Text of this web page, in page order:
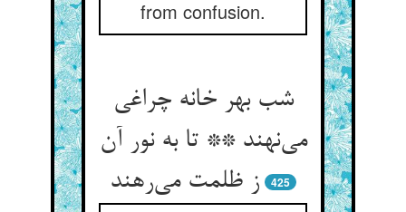
from confusion.
شب بهر خانه چراغی
می‌نهند ** تا به نور آن
ز ظلمت می‌رهند
425